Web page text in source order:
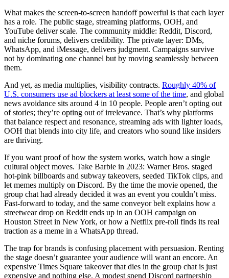
What makes the screen-to-screen handoff powerful is that each layer
has a role. The public stage, streaming platforms, OOH, and
YouTube deliver scale. The community middle: Reddit, Discord,
and niche forums, delivers credibility. The private layer: DMs,
WhatsApp, and iMessage, delivers judgment. Campaigns survive
not by dominating one channel but by moving seamlessly between
them.
And yet, as media multiplies, visibility contracts. Roughly 40% of
U.S. consumers use ad blockers at least some of the time, and global
news avoidance sits around 4 in 10 people. People aren’t opting out
of stories; they’re opting out of irrelevance. That’s why platforms
that balance respect and resonance, streaming ads with lighter loads,
OOH that blends into city life, and creators who sound like insiders
are thriving.
If you want proof of how the system works, watch how a single
cultural object moves. Take Barbie in 2023: Warner Bros. staged
hot-pink billboards and subway takeovers, seeded TikTok clips, and
let memes multiply on Discord. By the time the movie opened, the
group chat had already decided it was an event you couldn’t miss.
Fast-forward to today, and the same conveyor belt explains how a
streetwear drop on Reddit ends up in an OOH campaign on
Houston Street in New York, or how a Netflix pre-roll finds its real
traction as a meme in a WhatsApp thread.
The trap for brands is confusing placement with persuasion. Renting
the stage doesn’t guarantee your audience will want an encore. An
expensive Times Square takeover that dies in the group chat is just
expensive and nothing else. A modest spend Discord partnership